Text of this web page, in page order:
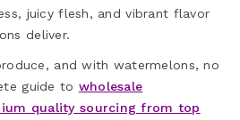
juicy flesh, and vibrant flavor
deliver.
and with watermelons, no
guide to wholesale
quality sourcing from top